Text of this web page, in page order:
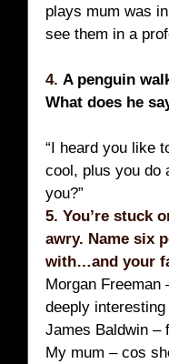
plays mum was
see them in a
4. A penguin
What does he
“I heard you like
cool, plus you do
you?”
5. You’re stuck
awry. Name six
with…and your
Morgan Freeman
deeply
James Baldwin –
My mum – cos